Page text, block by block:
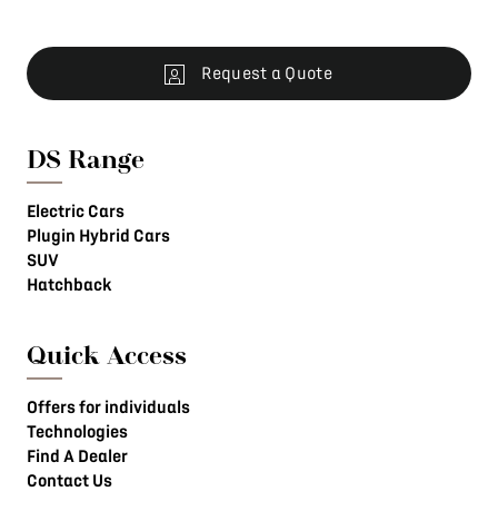
Request a Quote
DS Range
Electric Cars
Plugin Hybrid Cars
SUV
Hatchback
Quick Access
Offers for individuals
Technologies
Find A Dealer
Contact Us